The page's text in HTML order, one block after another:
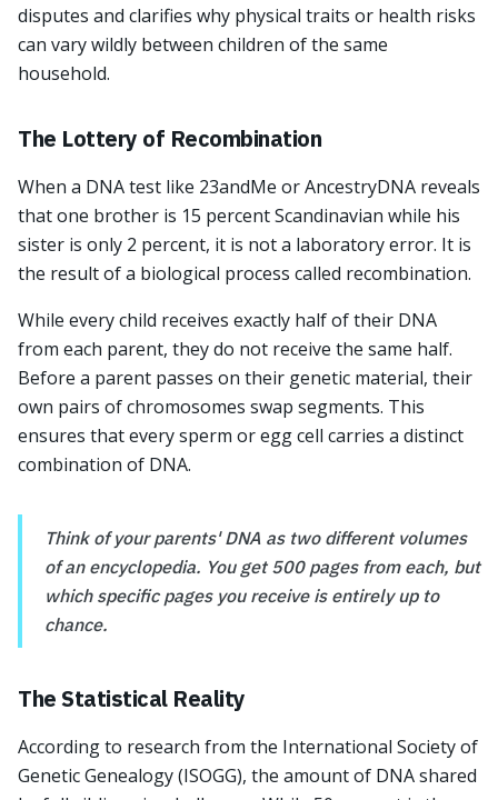
disputes and clarifies why physical traits or health risks
can vary wildly between children of the same
household.
The Lottery of Recombination
When a DNA test like 23andMe or AncestryDNA reveals
that one brother is 15 percent Scandinavian while his
sister is only 2 percent, it is not a laboratory error. It is
the result of a biological process called recombination.
While every child receives exactly half of their DNA
from each parent, they do not receive the same half.
Before a parent passes on their genetic material, their
own pairs of chromosomes swap segments. This
ensures that every sperm or egg cell carries a distinct
combination of DNA.
Think of your parents' DNA as two different volumes
of an encyclopedia. You get 500 pages from each, but
which specific pages you receive is entirely up to
chance.
The Statistical Reality
According to research from the International Society of
Genetic Genealogy (ISOGG), the amount of DNA shared